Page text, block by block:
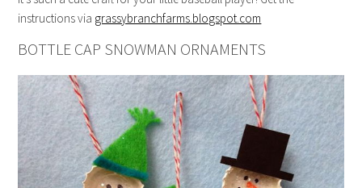
instructions via grassybranchfarms.blogspot.com
BOTTLE CAP SNOWMAN ORNAMENTS